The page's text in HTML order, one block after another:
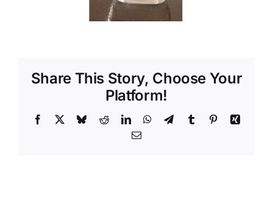
Share This Story, Choose Your
Platform!
Facebook BlueskyRedditLinkedInWhatsApp
TelegramTumblr PinterestXing
Email